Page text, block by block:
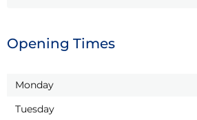
Opening Times
Monday
Tuesday